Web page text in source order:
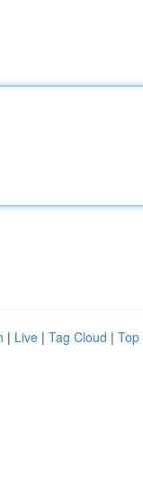
| Live | Tag Cloud | Top